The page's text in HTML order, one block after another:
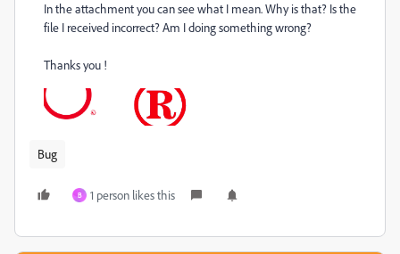
In the attachment you can see what I mean. Why is that? Is the
file I received incorrect? Am I doing something wrong?
Thanks you !
Bug
B 1 person likes this